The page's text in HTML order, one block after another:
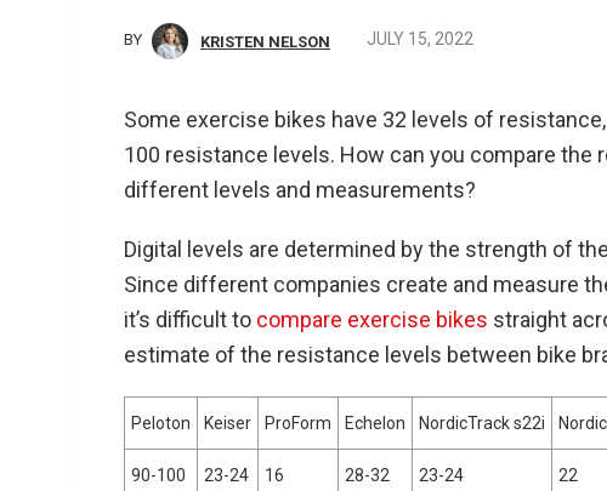
BY KRISTEN NELSON JULY 15, 2022
Some exercise bikes have 32 levels of
100 resistance levels. How can you compare
different levels and measurements?
Digital levels are determined by the strength of
Since different companies create and measure
it’s difficult to compare exercise bikes straight
estimate of the resistance levels between bike
Peloton Keiser ProForm Echelon NordicTrack s22i
90-100 23-24 16 28-32 23-24 22